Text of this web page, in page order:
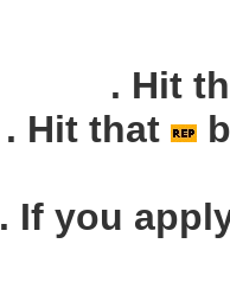
. Hit
. Hit that
. If you